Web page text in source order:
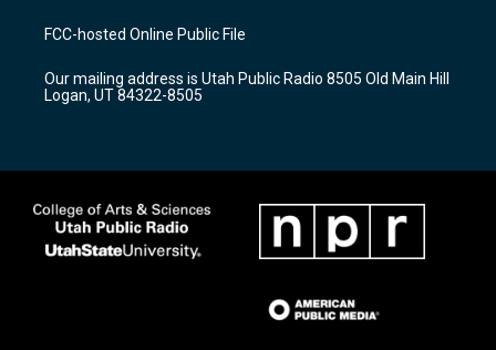
a
g
a
m
u
b
b
o
k
FCC-hosted Online Public File
Our mailing address is Utah Public Radio 8505 Old Main Hill
Logan, UT 84322-8505